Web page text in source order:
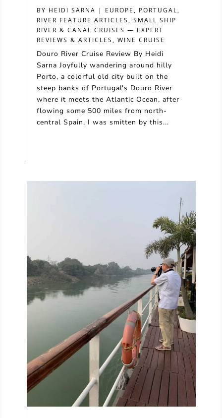
BY HEIDI SARNA | EUROPE , PORTUGAL,
RIVER FEATURE ARTICLES , SMALL SHIP
RIVER & CANAL CRUISES — EXPERT
REVIEWS & ARTICLES , WINE CRUISE
Douro River Cruise Review By Heidi
Sarna Joyfully wandering around hilly
Porto, a colorful old city built on the
steep banks of Portugal's Douro River
where it meets the Atlantic Ocean, after
flowing some 500 miles from north-
central Spain, I was smitten by this...